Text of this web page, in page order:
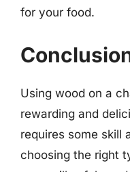
for your food.
Using wood on a
rewarding and
requires some skill
choosing the right